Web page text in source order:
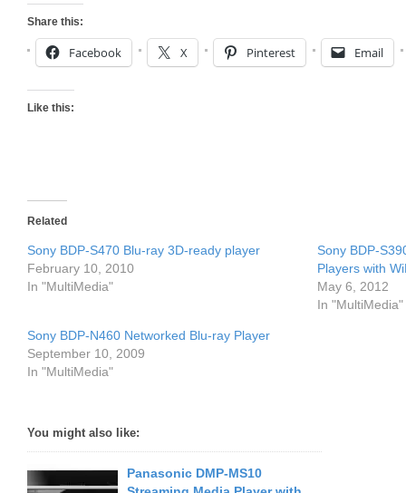
Share this:
Facebook X Pinterest Email
Like this:
Related
Sony BDP-S470 Blu-ray 3D-ready player
February 10, 2010
In "MultiMedia"
Sony BDP-
Players with
May 6, 2012
In "MultiMedia"
Sony BDP-N460 Networked Blu-ray Player
September 10, 2009
In "MultiMedia"
You might also like:
Panasonic DMP-MS10